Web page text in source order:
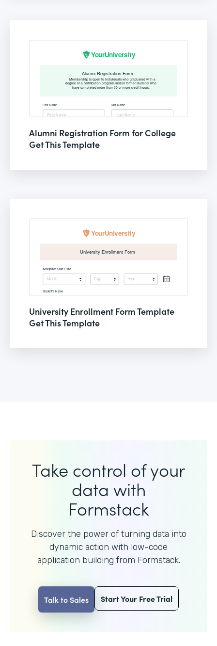
Alumni Registration Form for College
Get This Template
University Enrollment Form Template
Get This Template
Take control of your
data with
Formstack
Discover the power of turning data into
dynamic action with low-code
application building from Formstack.
Talk to Sales Start Your Free Trial